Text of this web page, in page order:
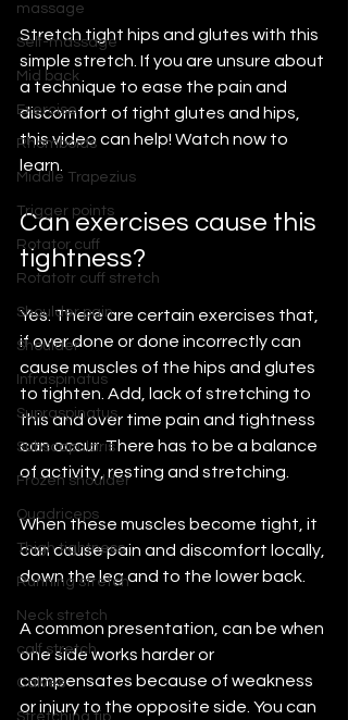
massage
Self-massage
Mid back
Exercise
Rhomboids
Middle Trapezius
Trigger points
Rotator cuff
Rotatotr cuff stretch
Shoulder pain
Shoulder
Infraspinatus
Supraspinatus
Subscapularis
Frozen shoulder
Quadriceps
Thigh tightness
Running stretch
Neck stretch
calf stretch
Calves
Stretching tip
Stretch tight hips and glutes with this
simple stretch. If you are unsure about
a technique to ease the pain and
discomfort of tight glutes and hips,
this video can help! Watch now to
learn.
Can exercises cause this
tightness?
Yes. There are certain exercises that,
if over done or done incorrectly can
cause muscles of the hips and glutes
to tighten. Add, lack of stretching to
this and over time pain and tightness
can occur. There has to be a balance
of activity, resting and stretching.
When these muscles become tight, it
can cause pain and discomfort locally,
down the leg and to the lower back.
A common presentation, can be when
one side works harder or
compensates because of weakness
or injury to the opposite side. You can